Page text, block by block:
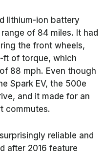
lithium-ion battery
of 84 miles. It had
the front wheels,
ft of torque, which
88 mph. Even though
Spark EV, the 500e
and it made for an
commutes.
reliable and
after 2016 feature